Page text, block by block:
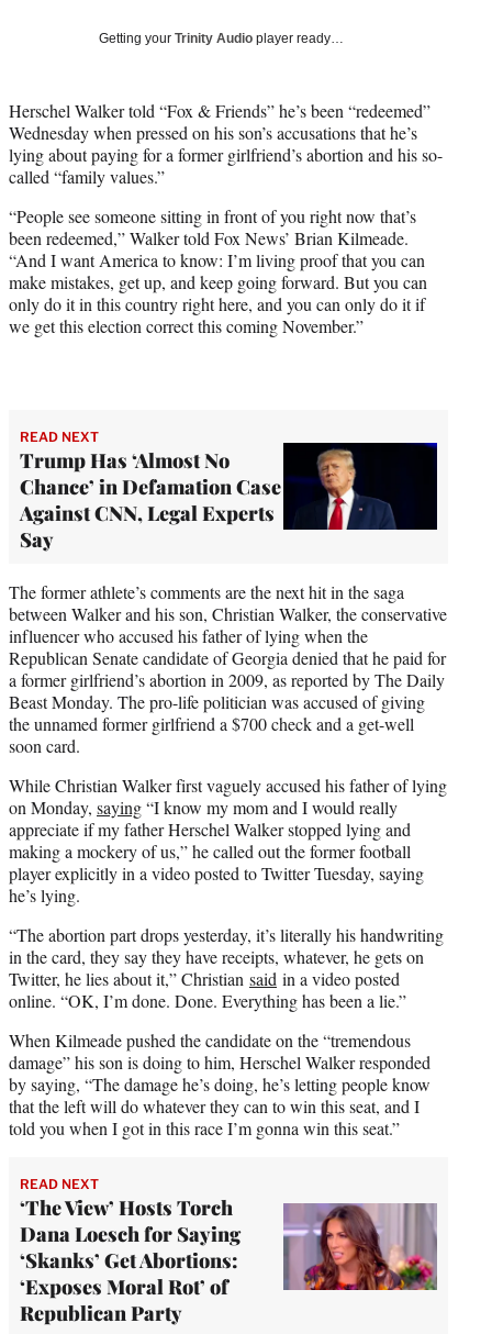
Media
a
c
e
b
o
k
(
f
o
r
e
r
l
y
T
w
r
)
o
i
n
k
e
I
n
o
m
a
i
l
Getting your Trinity Audio player ready…
Herschel Walker told “Fox & Friends” he’s been “redeemed”
Wednesday when pressed on his son’s accusations that he’s
lying about paying for a former girlfriend’s abortion and his so-
called “family values.”
“People see someone sitting in front of you right now that’s
been redeemed,” Walker told Fox News’ Brian Kilmeade.
“And I want America to know: I’m living proof that you can
make mistakes, get up, and keep going forward. But you can
only do it in this country right here, and you can only do it if
we get this election correct this coming November.”
READ NEXT
Trump Has ‘Almost No
Chance’ in Defamation Case
Against CNN, Legal Experts
Say
The former athlete’s comments are the next hit in the saga
between Walker and his son, Christian Walker, the conservative
influencer who accused his father of lying when the
Republican Senate candidate of Georgia denied that he paid for
a former girlfriend’s abortion in 2009, as reported by The Daily
Beast Monday. The pro-life politician was accused of giving
the unnamed former girlfriend a $700 check and a get-well
soon card.
While Christian Walker first vaguely accused his father of lying
on Monday, saying“I know my mom and I would really
appreciate if my father Herschel Walker stopped lying and
making a mockery of us,” he called out the former football
player explicitly in a video posted to Twitter Tuesday, saying
he’s lying.
“The abortion part drops yesterday, it’s literally his handwriting
in the card, they say they have receipts, whatever, he gets on
Twitter, he lies about it,” Christian said in a video posted
online. “OK, I’m done. Done. Everything has been a lie.”
When Kilmeade pushed the candidate on the “tremendous
damage” his son is doing to him, Herschel Walker responded
by saying, “The damage he’s doing, he’s letting people know
that the left will do whatever they can to win this seat, and I
told you when I got in this race I’m gonna win this seat.”
READ NEXT
‘The View’ Hosts Torch
Dana Loesch for Saying
‘Skanks’ Get Abortions:
‘Exposes Moral Rot’ of
Republican Party